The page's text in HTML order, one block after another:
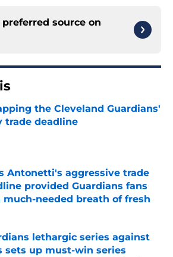
source on
the Cleveland Guardians'
trade deadline
Antonetti's aggressive trade
provided Guardians fans
needed breath of fresh
by on Invalid Date
lethargic series against
sets up must-win series